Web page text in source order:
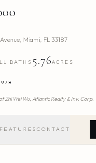
Miami FL 33187
BATHS 5.76ACRES
Zhi Wei Wu,Atlantic Realty & Inv. Corp.
FEATURES CONTACT